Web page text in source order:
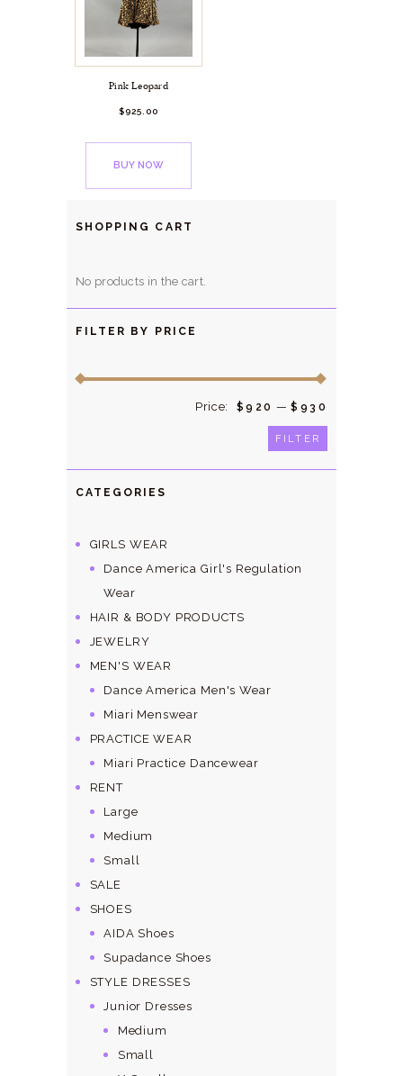
Pink Leopard
$925.00
BUY NOW
SHOPPING CART
No products in the cart.
FILTER BY PRICE
FILTER
Price: $920 —$930
CATEGORIES
GIRLS WEAR
Dance America Girl's Regulation
Wear
HAIR & BODY PRODUCTS
JEWELRY
MEN'S WEAR
Dance America Men's Wear
Miari Menswear
PRACTICE WEAR
Miari Practice Dancewear
RENT
Large
Medium
Small
SALE
SHOES
AIDA Shoes
Supadance Shoes
STYLE DRESSES
Junior Dresses
Medium
Small